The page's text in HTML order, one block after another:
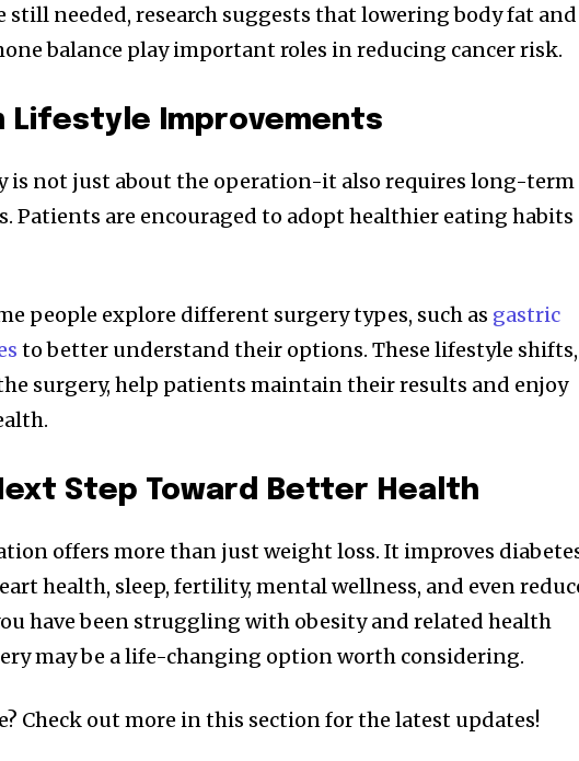
still needed, research suggests that lowering body fat and
balance play important roles in reducing cancer risk.
Lifestyle Improvements
is not just about the operation-it also requires long-term
Patients are encouraged to adopt healthier eating habits
people explore different surgery types, such as gastric
to better understand their options. These lifestyle shifts,
surgery, help patients maintain their results and enjoy
Step Toward Better Health
offers more than just weight loss. It improves
health, sleep, fertility, mental wellness, and even
have been struggling with obesity and related health
may be a life-changing option worth considering.
Check out more in this section for the latest updates!